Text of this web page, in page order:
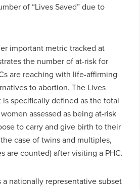
of “Lives Saved” due to
important metric tracked at
the number of at-risk for
are reaching with life-affirming
to abortion. The Lives
is specifically defined as the total
assessed as being at-risk
to carry and give birth to their
case of twins and multiples,
are counted) after visiting a PHC.
a nationally representative subset